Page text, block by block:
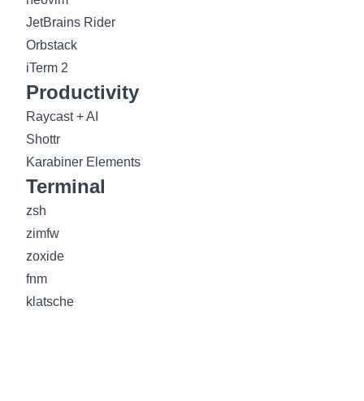
JetBrains Rider
Orbstack
iTerm 2
Productivity
Raycast + AI
Shottr
Karabiner Elements
Terminal
zsh
zimfw
zoxide
fnm
klatsche